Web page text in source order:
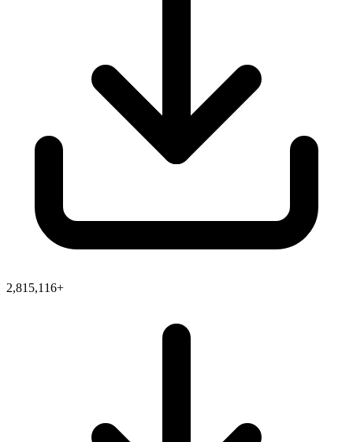
2,815,116+